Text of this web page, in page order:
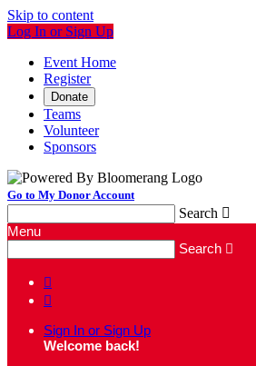
Skip to content
Log In or Sign Up
Event Home
Register
Donate
Teams
Volunteer
Sponsors
Go to My Donor Account
Search 
Menu
Search 


Sign In or Sign Up
Welcome back!